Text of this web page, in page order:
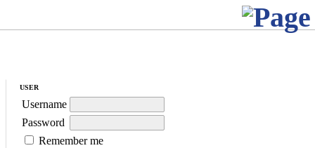
USER
Username
Password
Remember me